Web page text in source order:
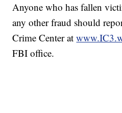
Anyone who has fallen
any other fraud should
Crime Center at
FBI office.